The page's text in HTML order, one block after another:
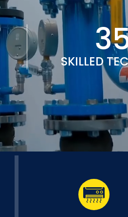
SKILLED